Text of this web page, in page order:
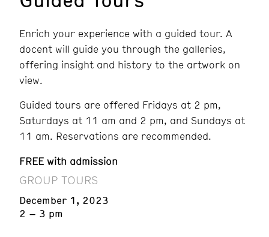
Enrich your experience with a guided tour. A
docent will guide you through the galleries,
offering insight and history to the artwork on
view.
Guided tours are offered Fridays at 2 pm,
Saturdays at 11 am and 2 pm, and Sundays at
11 am. Reservations are recommended.
FREE with admission
GROUP TOURS
December 1, 2023
2 – 3 pm